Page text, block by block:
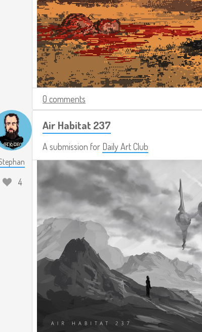
0 comments
4
Air Habitat 237
A submission for Daily Art Club